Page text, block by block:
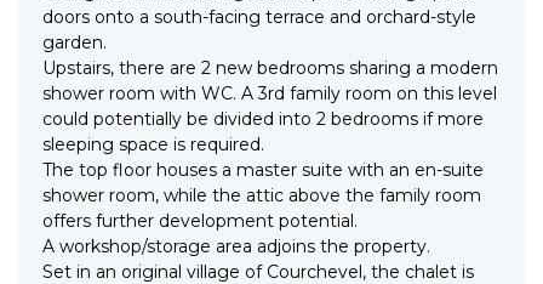
doors onto a south-facing terrace and orchard-style
garden.
Upstairs, there are 2 new bedrooms sharing a modern
shower room with WC. A 3rd family room on this level
could potentially be divided into 2 bedrooms if more
sleeping space is required.
The top floor houses a master suite with an en-suite
shower room, while the attic above the family room
offers further development potential.
A workshop/storage area adjoins the property.
Set in an original village of Courchevel, the chalet is